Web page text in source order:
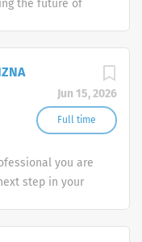
care goals.
at each
and patient
through physical
the future of
Jun 15, 2026
Full time
you are
step in your